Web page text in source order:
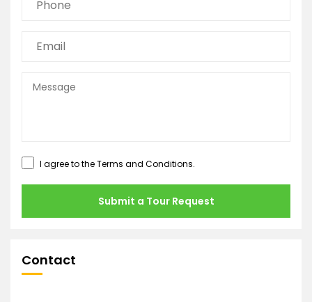
I agree to theTerms and Conditions.
Submit a Tour Request
Contact